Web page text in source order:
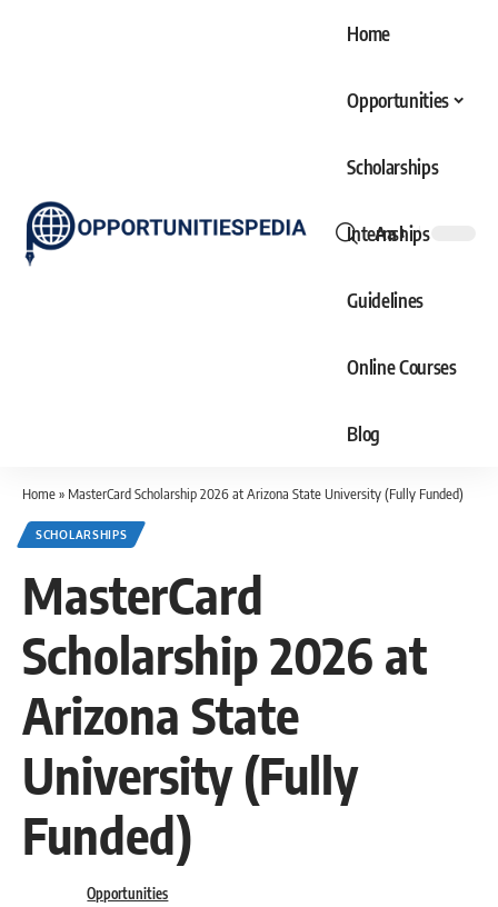
Home
Opportunities
Scholarships
Internships
Guidelines
Online Courses
Blog
Font
Aa
Home» MasterCard Scholarship 2026 at Arizona State University (Fully Funded)
SCHOLARSHIPS
MasterCard
Scholarship 2026 at
Arizona State
University (Fully
Funded)
Opportunities